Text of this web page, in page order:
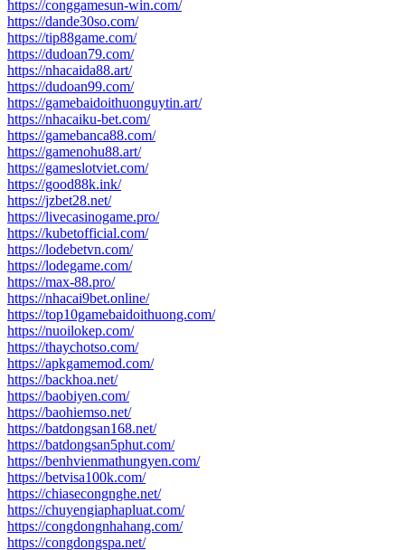
https://conggamesun-win.com/
https://dande30so.com/
https://tip88game.com/
https://dudoan79.com/
https://nhacaida88.art/
https://dudoan99.com/
https://gamebaidoithuonguytin.art/
https://nhacaiku-bet.com/
https://gamebanca88.com/
https://gamenohu88.art/
https://gameslotviet.com/
https://good88k.ink/
https://jzbet28.net/
https://livecasinogame.pro/
https://kubetofficial.com/
https://lodebetvn.com/
https://lodegame.com/
https://max-88.pro/
https://nhacai9bet.online/
https://top10gamebaidoithuong.com/
https://nuoilokep.com/
https://thaychotso.com/
https://apkgamemod.com/
https://backhoa.net/
https://baobiyen.com/
https://baohiemso.net/
https://batdongsan168.net/
https://batdongsan5phut.com/
https://benhvienmathungyen.com/
https://betvisa100k.com/
https://chiasecongnghe.net/
https://chuyengiaphapluat.com/
https://congdongnhahang.com/
https://congdongspa.net/